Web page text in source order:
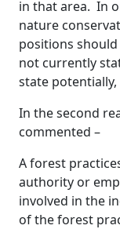
in that area. In
nature
positions
not currently
state
In the second
commented –
A forest
authority or
involved in the
of the forest